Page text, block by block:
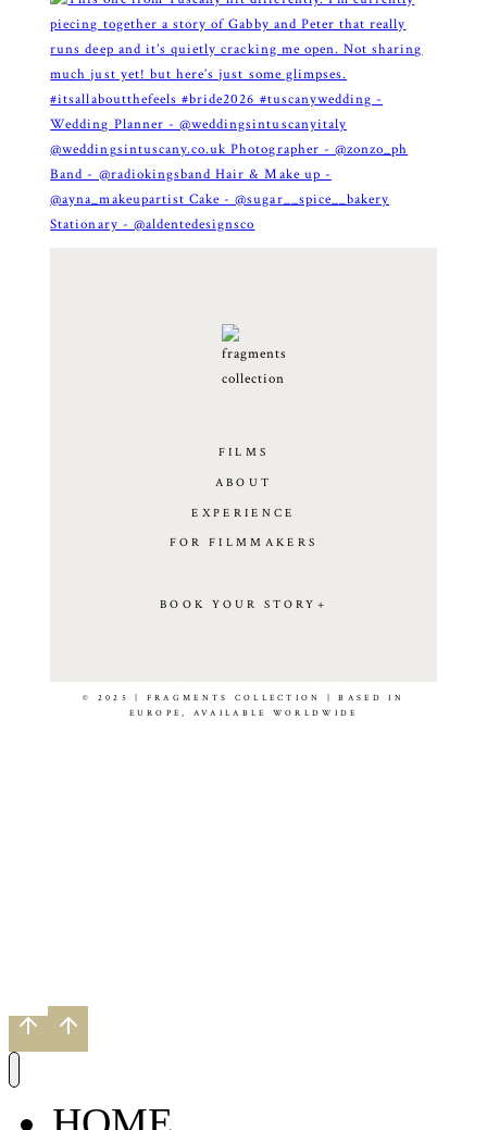
FILMS
ABOUT
EXPERIENCE
FOR FILMMAKERS
BOOK YOUR STORY+
© 2025 | FRAGMENTS COLLECTION | BASED IN
EUROPE, AVAILABLE WORLDWIDE